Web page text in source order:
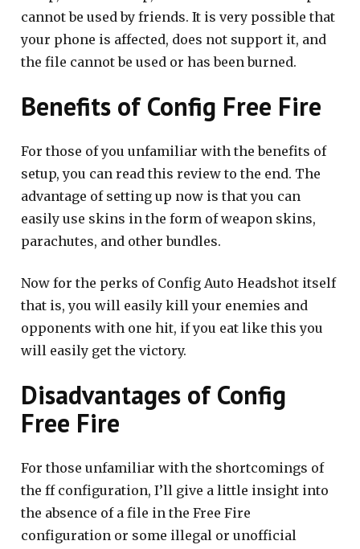
cannot be used by friends. It is very possible that
your phone is affected, does not support it, and
the file cannot be used or has been burned.
Benefits of Config Free Fire
For those of you unfamiliar with the benefits of
setup, you can read this review to the end. The
advantage of setting up now is that you can
easily use skins in the form of weapon skins,
parachutes, and other bundles.
Now for the perks of Config Auto Headshot itself
that is, you will easily kill your enemies and
opponents with one hit, if you eat like this you
will easily get the victory.
Disadvantages of Config
Free Fire
For those unfamiliar with the shortcomings of
the ff configuration, I’ll give a little insight into
the absence of a file in the Free Fire
configuration or some illegal or unofficial